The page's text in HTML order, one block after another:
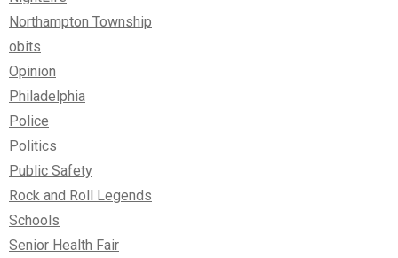
Northampton Township
obits
Opinion
Philadelphia
Police
Politics
Public Safety
Rock and Roll Legends
Schools
Senior Health Fair